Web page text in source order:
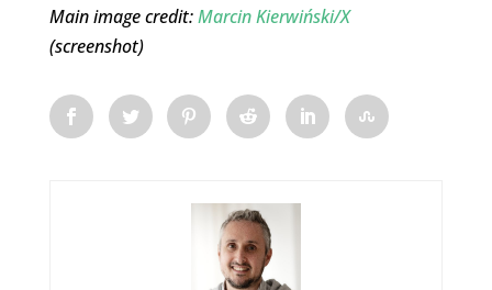
Main image credit:Marcin Kierwiński/X
(screenshot)